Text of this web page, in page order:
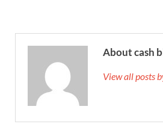
About cash
View all posts